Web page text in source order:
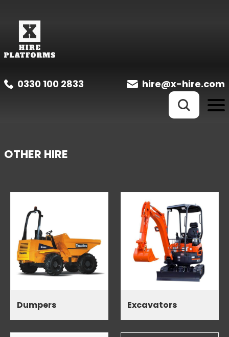
0330 100 2833 hire@x-hire.com
OTHER HIRE
Dumpers Excavators